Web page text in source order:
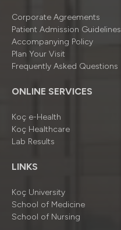
Corporate Agreements
Patient Admission Guidelines
Accompanying Policy
Plan Your Visit
Frequently Asked Questions
ONLINE SERVICES
Koç e-Health
Koç Healthcare
Lab Results
LINKS
Koç University
School of Medicine
School of Nursing